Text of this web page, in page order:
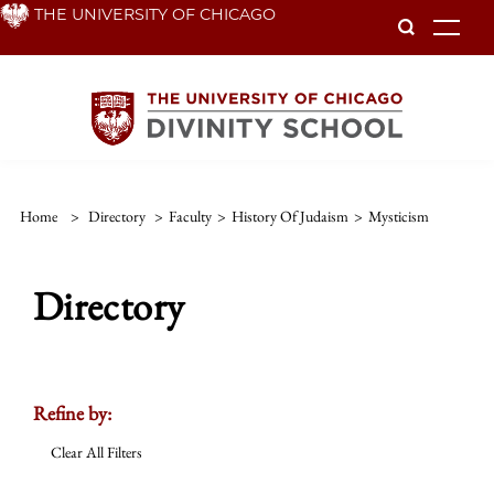
Skip THE UNIVERSITY OF CHICAGO
Home > Directory > Faculty > History Of Judaism > Mysticism
Directory
Refine by:
Clear All Filters